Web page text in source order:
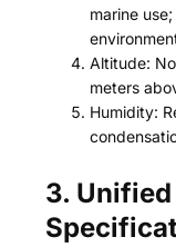
marine
Altitude:
meters
Humidity:
3.